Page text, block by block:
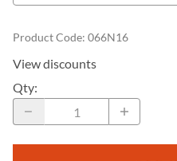
Product Code: 066N16
View discounts
Qty: